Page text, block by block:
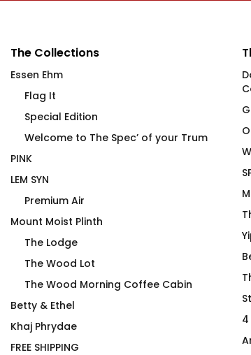
Per My Last T-
The Collections
Essen Ehm
Flag It
Special Edition
Welcome to The Spec’ of your Trum
PINK
LEM SYN
Premium Air
Mount Moist Plinth
The Lodge
The Wood Lot
The Wood Morning Coffee Cabin
Betty & Ethel
Khaj Phrydae
FREE SHIPPING
4